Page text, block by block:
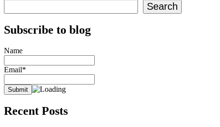
Search
Subscribe to blog
Name
Email*
Recent Posts